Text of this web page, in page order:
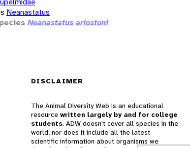
Neanastatus
Neanastatus ariostoni
DISCLAIMER
The Animal Diversity Web is an educational
resource written largely by and for college
students. ADW doesn't cover all species in the
world, nor does it include all the latest
scientific information about organisms we